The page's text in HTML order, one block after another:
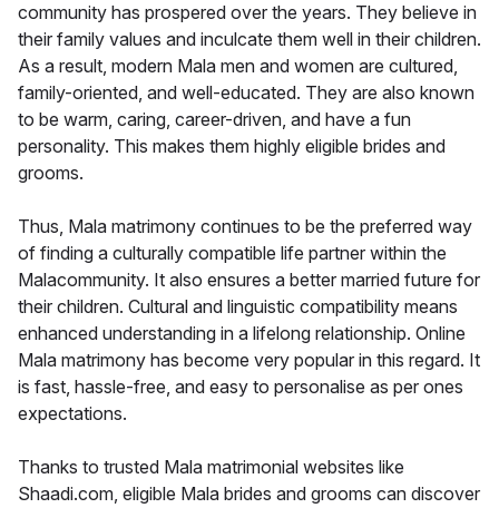
community has prospered over the years. They believe in
their family values and inculcate them well in their children.
As a result, modern Mala men and women are cultured,
family-oriented, and well-educated. They are also known
to be warm, caring, career-driven, and have a fun
personality. This makes them highly eligible brides and
grooms.
Thus, Mala matrimony continues to be the preferred way
of finding a culturally compatible life partner within the
Malacommunity. It also ensures a better married future for
their children. Cultural and linguistic compatibility means
enhanced understanding in a lifelong relationship. Online
Mala matrimony has become very popular in this regard. It
is fast, hassle-free, and easy to personalise as per ones
expectations.
Thanks to trusted Mala matrimonial websites like
Shaadi.com, eligible Mala brides and grooms can discover